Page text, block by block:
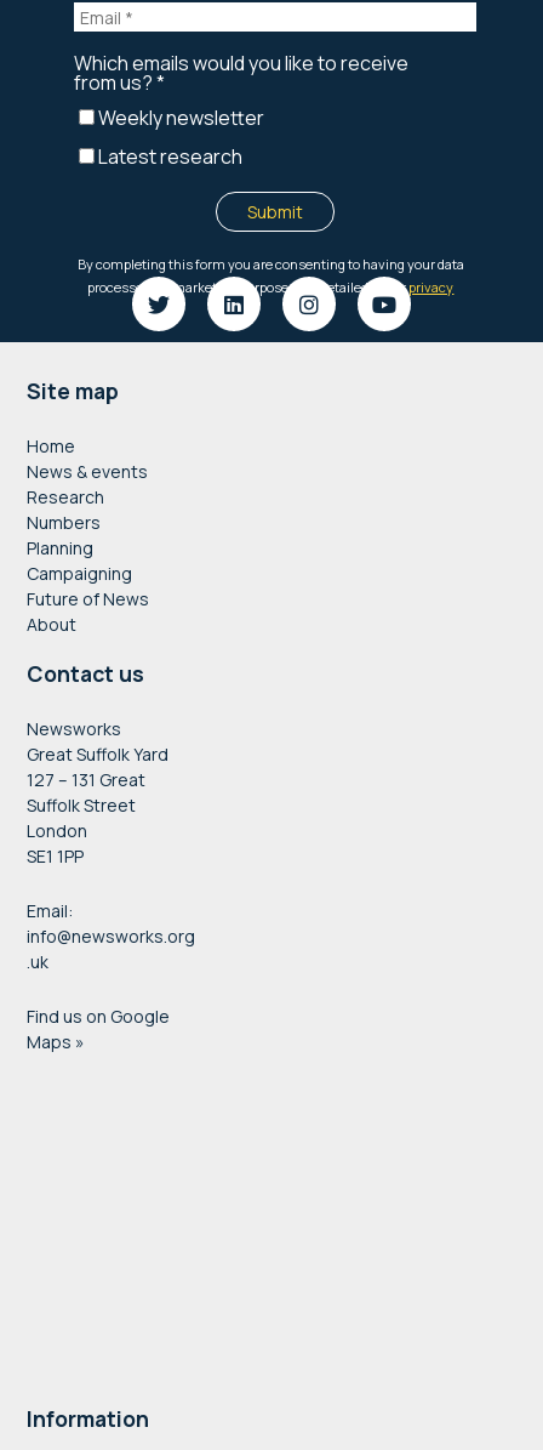
Footer
Site map
Home
News & events
Research
Numbers
Planning
Campaigning
Future of News
About
Contact us
Newsworks
Great Suffolk Yard
127 – 131 Great
Suffolk Street
London
SE1 1PP
Email:
info@newsworks.org
.uk
Find us on Google
Maps »
Information